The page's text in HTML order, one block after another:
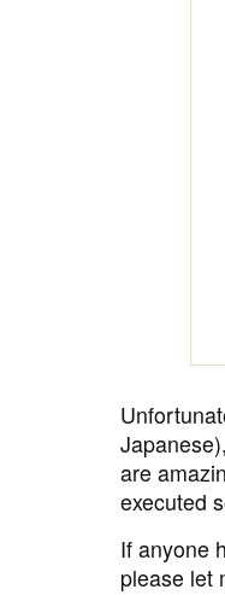
are
executed
If anyone
please let